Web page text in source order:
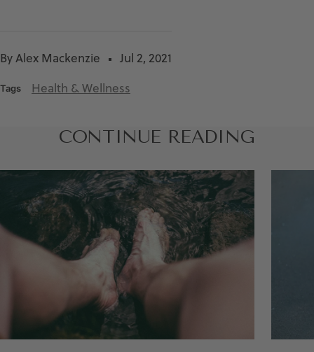
By Alex Mackenzie Jul 2, 2021
Tags Health & Wellness
CONTINUE READING